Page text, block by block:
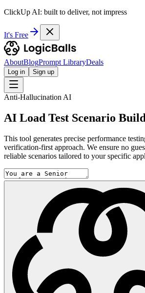
ClickUp AI: built to deliver, not impress
It's Free
AboutBlogPrompt LibraryDeals
Log in Sign up
Anti-Hallucination AI
AI Load Test Scenario
This tool generates precise performance
verification-first approach. We ensure no
reliable scenarios tailored to your specific